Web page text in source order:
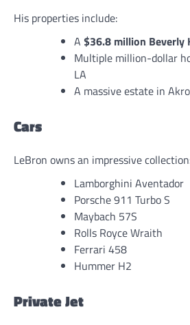
His properties include:
A $36.8 million Beverly
Multiple million-dollar
LA
A massive estate in
Cars
LeBron owns an impressive
Lamborghini Aventador
Porsche 911 Turbo S
Maybach 57S
Rolls Royce Wraith
Ferrari 458
Hummer H2
Private Jet